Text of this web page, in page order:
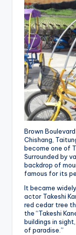
Brown
Chishang,
become one of
Surrounded by
backdrop of
famous for its
It became
actor Takeshi
red cedar tree
the “Takeshi
buildings in
of paradise.”